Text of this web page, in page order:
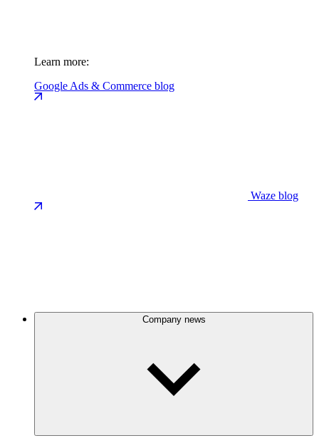
Learn more:
Google Ads & Commerce blog
Waze blog
Company news